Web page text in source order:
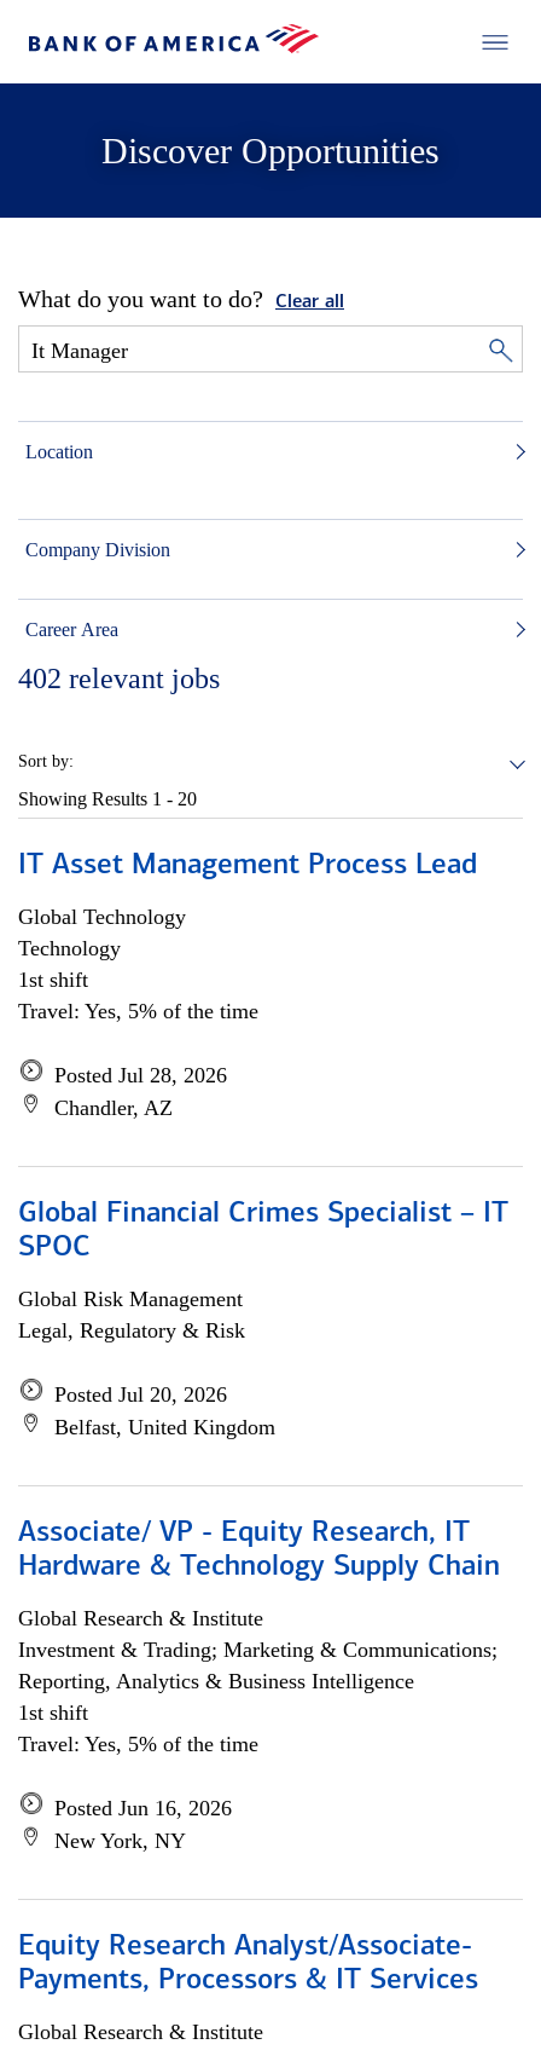
Discover Opportunities
What do you want to do? Clear all
Location
Company Division
Career Area
402 relevant jobs
Sort by:
Showing Results 1 - 20
IT Asset Management Process Lead
Global Technology
Technology
1st shift
Travel: Yes, 5% of the time
Posted Jul 28, 2026
Chandler, AZ
Global Financial Crimes Specialist – IT
SPOC
Global Risk Management
Legal, Regulatory & Risk
Posted Jul 20, 2026
Belfast, United Kingdom
Associate/ VP - Equity Research, IT
Hardware & Technology Supply Chain
Global Research & Institute
Investment & Trading; Marketing & Communications;
Reporting, Analytics & Business Intelligence
1st shift
Travel: Yes, 5% of the time
Posted Jun 16, 2026
New York, NY
Equity Research Analyst/Associate-
Payments, Processors & IT Services
Global Research & Institute